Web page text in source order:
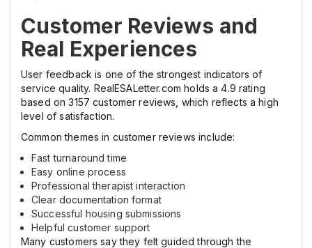
Customer Reviews and
Real Experiences
User feedback is one of the strongest indicators of
service quality. RealESALetter.com holds a 4.9 rating
based on 3157 customer reviews, which reflects a high
level of satisfaction.
Common themes in customer reviews include:
Fast turnaround time
Easy online process
Professional therapist interaction
Clear documentation format
Successful housing submissions
Helpful customer support
Many customers say they felt guided through the